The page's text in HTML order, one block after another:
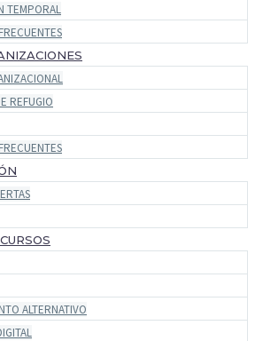
TEMPORAL
REFUGIO
ALTERNATIVO